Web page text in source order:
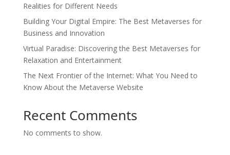
Realities for Different Needs
Building Your Digital Empire: The Best Metaverses for
Business and Innovation
Virtual Paradise: Discovering the Best Metaverses for
Relaxation and Entertainment
The Next Frontier of the Internet: What You Need to
Know About the Metaverse Website
Recent Comments
No comments to show.